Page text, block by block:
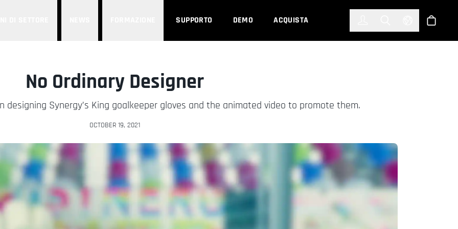
SUPPORTO DEMO ACQUISTA Select Shop
No Ordinary Designer
designing Synergy’s King goalkeeper gloves and the animated video to promote them.
OCTOBER 19, 2021